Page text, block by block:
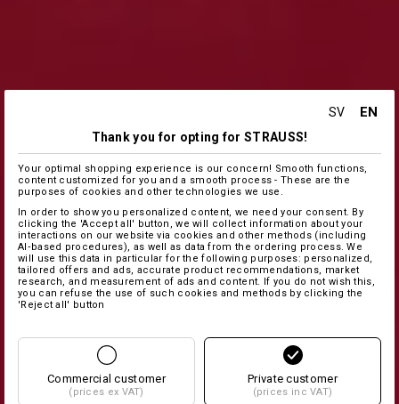
SV EN
Thank you for opting for STRAUSS!
Your optimal shopping experience is our concern! Smooth functions,
content customized for you and a smooth process - These are the
purposes of cookies and other technologies we use.
In order to show you personalized content, we need your consent. By
clicking the 'Accept all' button, we will collect information about your
interactions on our website via cookies and other methods (including
AI‑based procedures), as well as data from the ordering process. We
will use this data in particular for the following purposes: personalized,
tailored offers and ads, accurate product recommendations, market
research, and measurement of ads and content. If you do not wish this,
you can refuse the use of such cookies and methods by clicking the
'Reject all' button
Commercial customer
(prices ex VAT)
Private customer
(prices inc VAT)